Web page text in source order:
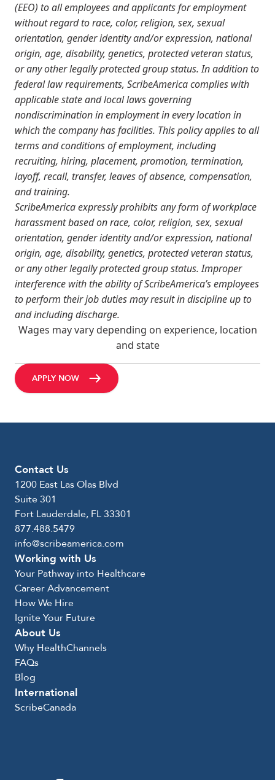
(EEO) to all employees and applicants for employment
without regard to race, color, religion, sex, sexual
orientation, gender identity and/or expression, national
origin, age, disability, genetics, protected veteran status,
or any other legally protected group status. In addition to
federal law requirements, ScribeAmerica complies with
applicable state and local laws governing
nondiscrimination in employment in every location in
which the company has facilities. This policy applies to all
terms and conditions of employment, including
recruiting, hiring, placement, promotion, termination,
layoff, recall, transfer, leaves of absence, compensation,
and training.
ScribeAmerica expressly prohibits any form of workplace
harassment based on race, color, religion, sex, sexual
orientation, gender identity and/or expression, national
origin, age, disability, genetics, protected veteran status,
or any other legally protected group status. Improper
interference with the ability of ScribeAmerica’s employees
to perform their job duties may result in discipline up to
and including discharge.
Wages may vary depending on experience, location
and state
APPLY NOW
Contact Us
1200 East Las Olas Blvd
Suite 301
Fort Lauderdale, FL 33301
877.488.5479
info@scribeamerica.com
Working with Us
Your Pathway into Healthcare
Career Advancement
How We Hire
Ignite Your Future
About Us
Why HealthChannels
FAQs
Blog
International
ScribeCanada